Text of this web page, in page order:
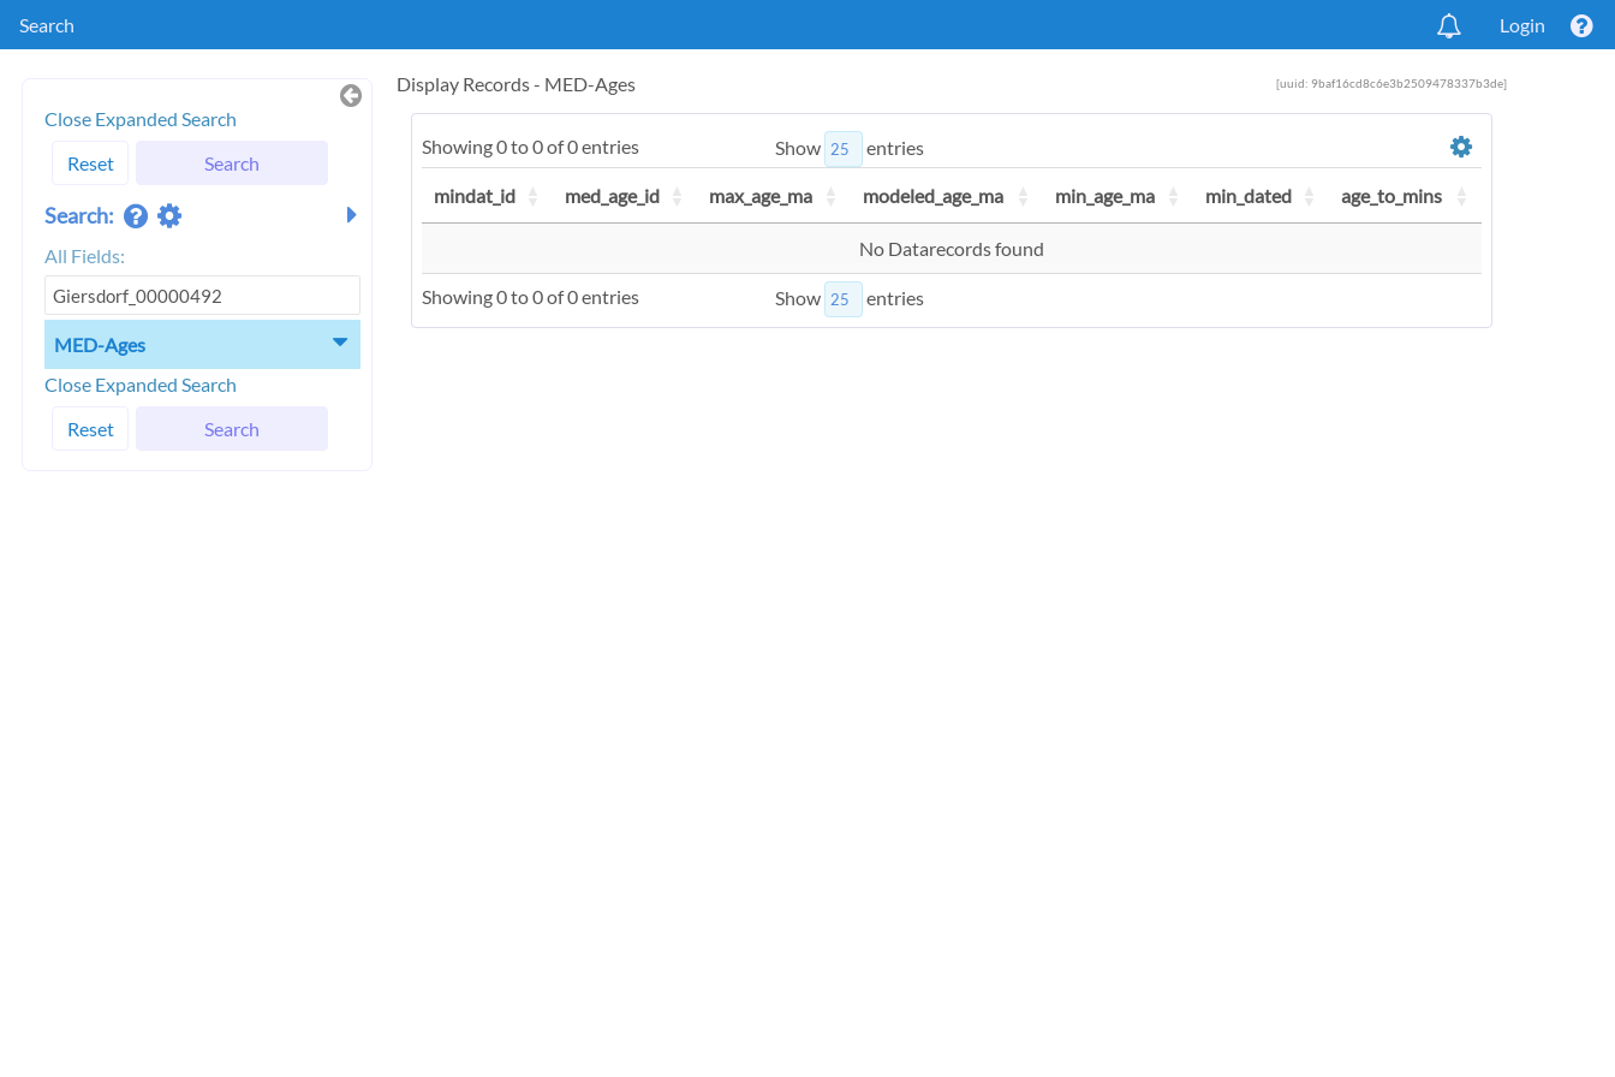
Search Login
Close Expanded Search
Reset
Search
Search:
All Fields:
MED-Ages
Close Expanded Search
Reset
Search
Display Records - MED-Ages [uuid: 9baf16cd8c6e3b2509478337b3de]
Showing 0 to 0 of 0 entries Show entries
mindat_id med_age_id max_age_ma modeled_age_ma min_age_ma min_dated age_to_mins
No Datarecords found
Showing 0 to 0 of 0 entries Show entries